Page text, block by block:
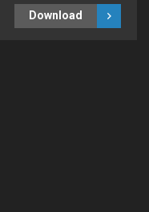
Download